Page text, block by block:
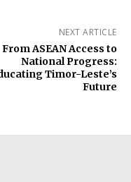
NEXT ARTICLE
From ASEAN Access to
National Progress:
Timor-Leste’s
Future